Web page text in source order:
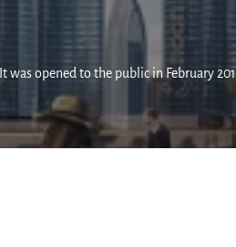
opened to the public in February